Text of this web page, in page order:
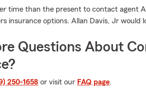
time than the present to contact agent
insurance options. Allan Davis, Jr would
Questions About
250-1658 or visit our FAQ page.